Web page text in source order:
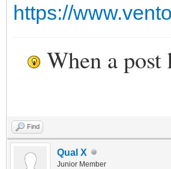
https://
When a
Find
Qual X
Junior Member